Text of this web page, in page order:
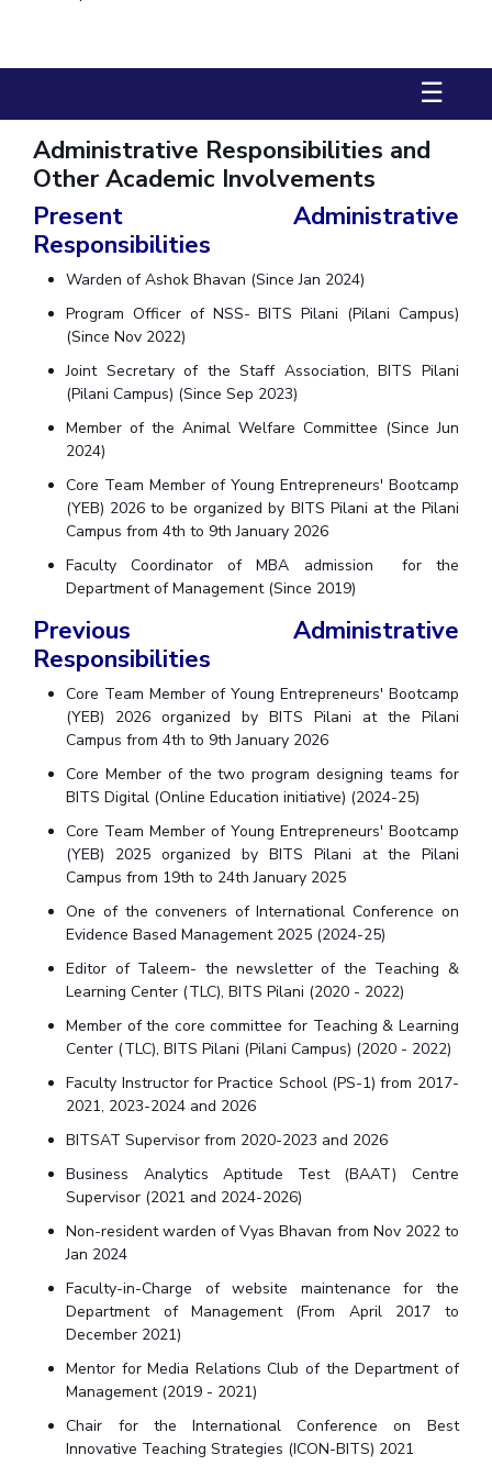
Humanities And Social Sciences Mathematics Management
Mechanical Engineering Pharmacy Physics
STUDENTS
Student Activities
Student Services
CENTERS
Teaching Learning Centre Centre For Women’s Studies
Centre For Entrepreneurial Leadership
Centre For Desert Development Technologies
Centre For Robotics And Intelligent Systems
Technology Business Incubator Central Instrumentation Facility
AI Centre
ALUMNI
QUICK LINKS
Academic Counselling Center Medical Center Library
E-Services Outreach IT Services Unit Central Workshop
☰
Administrative Responsibilities and
Other Academic Involvements
Present Administrative
Responsibilities
Warden of Ashok Bhavan (Since Jan 2024)
Program Officer of NSS- BITS Pilani (Pilani Campus)
(Since Nov 2022)
Joint Secretary of the Staff Association, BITS Pilani
(Pilani Campus) (Since Sep 2023)
Member of the Animal Welfare Committee (Since Jun
2024)
Core Team Member of Young Entrepreneurs' Bootcamp
(YEB) 2026 to be organized by BITS Pilani at the Pilani
Campus from 4th to 9th January 2026
Faculty Coordinator of MBA admission for the
Department of Management (Since 2019)
Previous Administrative
Responsibilities
Core Team Member of Young Entrepreneurs' Bootcamp
(YEB) 2026 organized by BITS Pilani at the Pilani
Campus from 4th to 9th January 2026
Core Member of the two program designing teams for
BITS Digital (Online Education initiative) (2024-25)
Core Team Member of Young Entrepreneurs' Bootcamp
(YEB) 2025 organized by BITS Pilani at the Pilani
Campus from 19th to 24th January 2025
One of the conveners of International Conference on
Evidence Based Management 2025 (2024-25)
Editor of Taleem- the newsletter of the Teaching &
Learning Center (TLC), BITS Pilani (2020 - 2022)
Member of the core committee for Teaching & Learning
Center (TLC), BITS Pilani (Pilani Campus) (2020 - 2022)
Faculty Instructor for Practice School (PS-1) from 2017-
2021, 2023-2024 and 2026
BITSAT Supervisor from 2020-2023 and 2026
Business Analytics Aptitude Test (BAAT) Centre
Supervisor (2021 and 2024-2026)
Non-resident warden of Vyas Bhavan from Nov 2022 to
Jan 2024
Faculty-in-Charge of website maintenance for the
Department of Management (From April 2017 to
December 2021)
Mentor for Media Relations Club of the Department of
Management (2019 - 2021)
Chair for the International Conference on Best
Innovative Teaching Strategies (ICON-BITS) 2021